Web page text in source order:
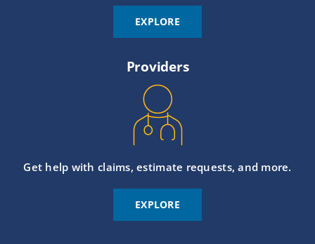
EXPLORE
Providers
Get help with claims, estimate requests, and more.
EXPLORE